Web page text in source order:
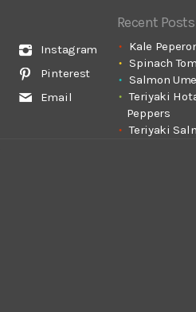
Instagram
Pinterest
Email
Recent Posts
Kale
Spinach
Salmon
Teriyaki
Peppers
Teriyaki